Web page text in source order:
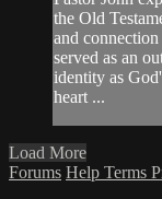
the Old
and
served as an
identity as
heart ...
Load More
Forums Help Terms